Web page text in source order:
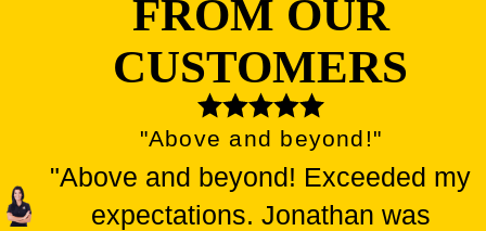
FROM OUR
CUSTOMERS
"Above and beyond!"
"Above and beyond! Exceeded my
expectations. Jonathan was